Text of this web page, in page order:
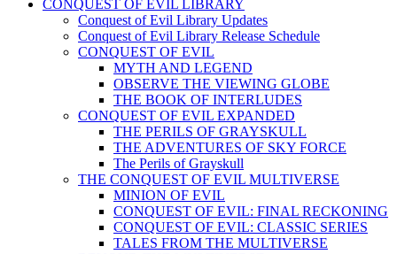
CONQUEST OF EVIL LIBRARY
Conquest of Evil Library Updates
Conquest of Evil Library Release Schedule
CONQUEST OF EVIL
MYTH AND LEGEND
OBSERVE THE VIEWING GLOBE
THE BOOK OF INTERLUDES
CONQUEST OF EVIL EXPANDED
THE PERILS OF GRAYSKULL
THE ADVENTURES OF SKY FORCE
The Perils of Grayskull
THE CONQUEST OF EVIL MULTIVERSE
MINION OF EVIL
CONQUEST OF EVIL: FINAL RECKONING
CONQUEST OF EVIL: CLASSIC SERIES
TALES FROM THE MULTIVERSE